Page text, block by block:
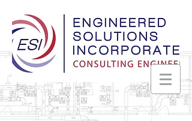
University of North Alabama
Science
and
Technology